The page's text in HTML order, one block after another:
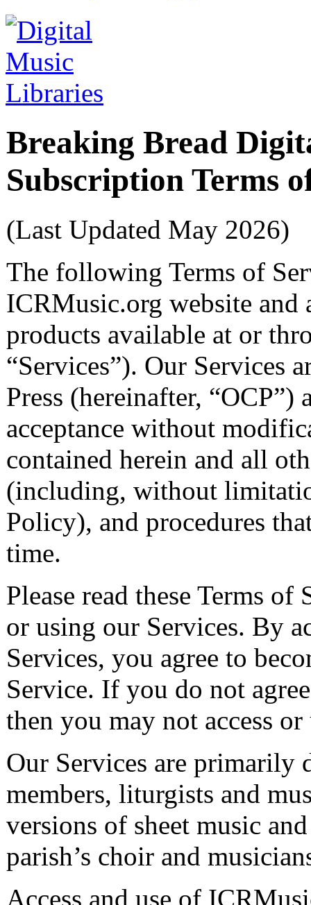
Breaking Bread
Subscription Terms
(Last Updated May 2026)
The following Terms of
ICRMusic.org website and
products available at or
“Services”). Our Services
Press (hereinafter,
acceptance without
contained herein and all
(including, without
Policy), and procedures
time.
Please read these Terms
or using our Services. By
Services, you agree to
Service. If you do not
then you may not access
Our Services are primarily
members, liturgists and
versions of sheet music
parish’s choir and
Access and use of